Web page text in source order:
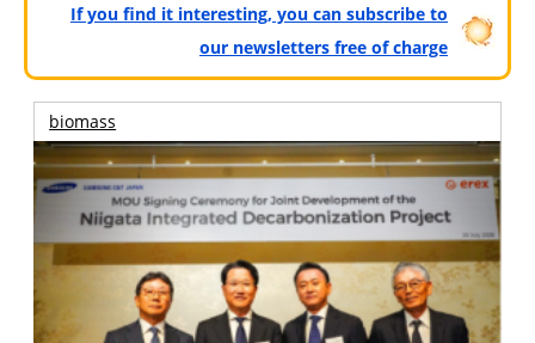
If you find it interesting, you can subscribe to
our newsletters free of charge
biomass